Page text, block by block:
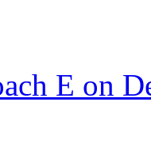
E on